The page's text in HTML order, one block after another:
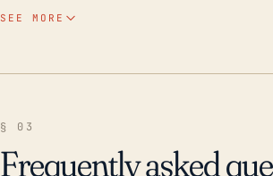
particularly susceptible to flooding,
SEE MORE
§ 03
Frequently asked